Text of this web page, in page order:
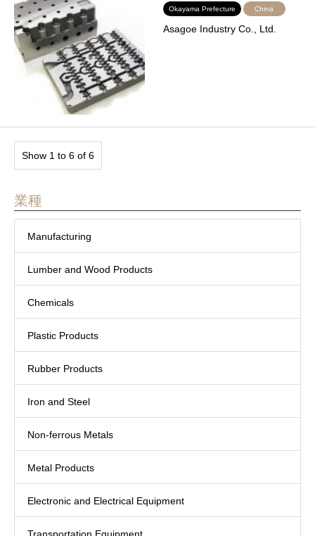
Okayama Prefecture China
Asagoe Industry Co., Ltd.
Show 1 to 6 of 6
業種
Manufacturing
Lumber and Wood Products
Chemicals
Plastic Products
Rubber Products
Iron and Steel
Non-ferrous Metals
Metal Products
Electronic and Electrical Equipment
Transportation Equipment